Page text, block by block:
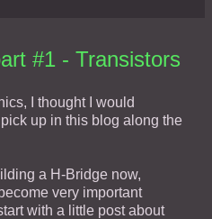
#1 - Transistors
I thought I would
up in this blog along the
a H-Bridge now,
very important
with a little post about